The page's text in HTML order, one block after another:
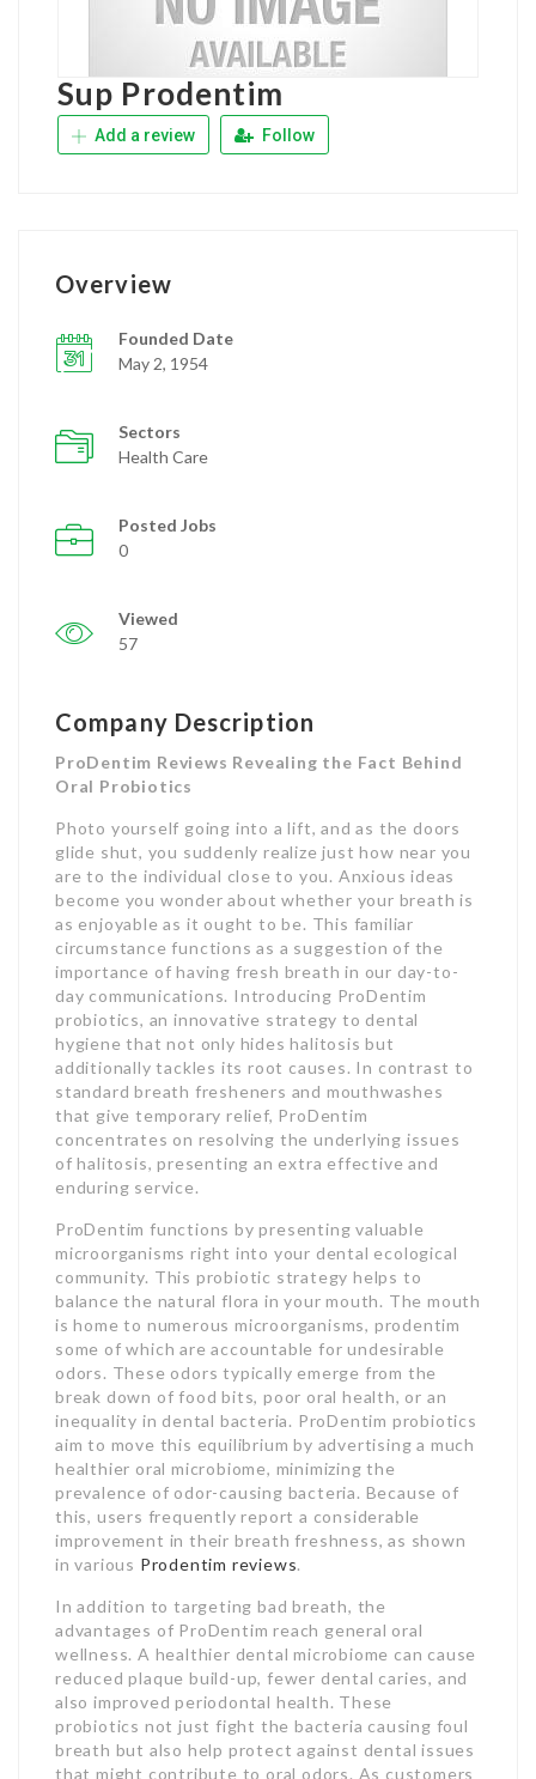
Sup Prodentim
Add a review Follow
Overview
Founded Date
May 2, 1954
Sectors
Health Care
Posted Jobs
0
Viewed
57
Company Description
ProDentim Reviews Revealing the Fact Behind
Oral Probiotics
Photo yourself going into a lift, and as the doors
glide shut, you suddenly realize just how near you
are to the individual close to you. Anxious ideas
become you wonder about whether your breath is
as enjoyable as it ought to be. This familiar
circumstance functions as a suggestion of the
importance of having fresh breath in our day-to-
day communications. Introducing ProDentim
probiotics, an innovative strategy to dental
hygiene that not only hides halitosis but
additionally tackles its root causes. In contrast to
standard breath fresheners and mouthwashes
that give temporary relief, ProDentim
concentrates on resolving the underlying issues
of halitosis, presenting an extra effective and
enduring service.
ProDentim functions by presenting valuable
microorganisms right into your dental ecological
community. This probiotic strategy helps to
balance the natural flora in your mouth. The mouth
is home to numerous microorganisms, prodentim
some of which are accountable for undesirable
odors. These odors typically emerge from the
break down of food bits, poor oral health, or an
inequality in dental bacteria. ProDentim probiotics
aim to move this equilibrium by advertising a much
healthier oral microbiome, minimizing the
prevalence of odor-causing bacteria. Because of
this, users frequently report a considerable
improvement in their breath freshness, as shown
in various Prodentim reviews.
In addition to targeting bad breath, the
advantages of ProDentim reach general oral
wellness. A healthier dental microbiome can cause
reduced plaque build-up, fewer dental caries, and
also improved periodontal health. These
probiotics not just fight the bacteria causing foul
breath but also help protect against dental issues
that might contribute to oral odors. As customers